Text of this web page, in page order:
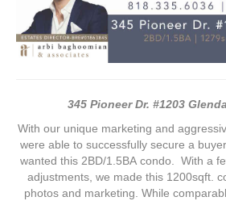
345 Pioneer Dr. #1203
With our unique marketing and
were able to successfully secure a
wanted this 2BD/1.5BA condo. With a
adjustments, we made this 1200sqft.
photos and marketing. While